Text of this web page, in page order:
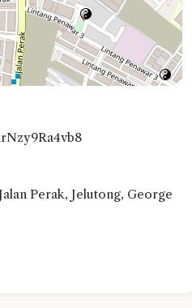
Perak, Jelutong, George